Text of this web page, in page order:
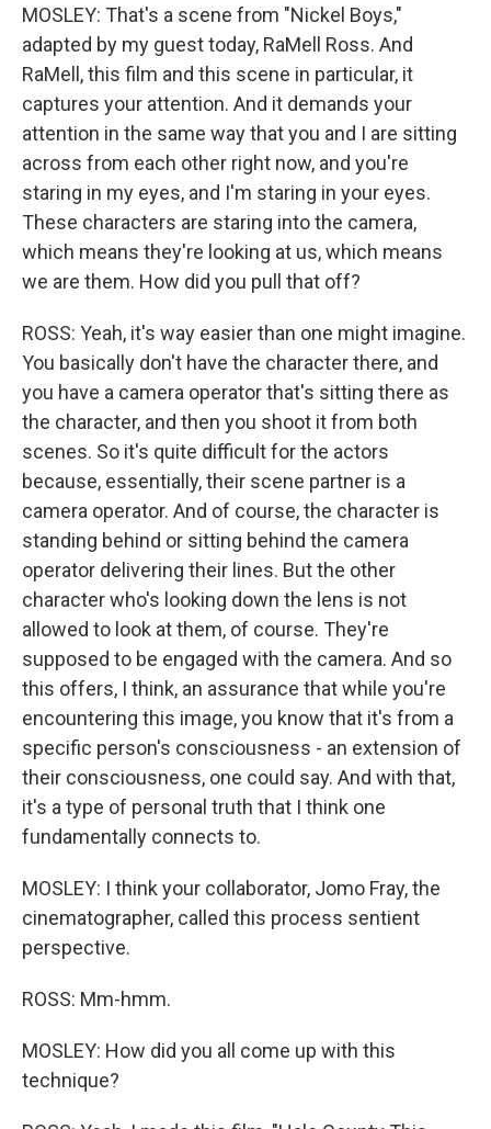
MOSLEY: That's a scene from "Nickel Boys,"
adapted by my guest today, RaMell Ross. And
RaMell, this film and this scene in particular, it
captures your attention. And it demands your
attention in the same way that you and I are sitting
across from each other right now, and you're
staring in my eyes, and I'm staring in your eyes.
These characters are staring into the camera,
which means they're looking at us, which means
we are them. How did you pull that off?
ROSS: Yeah, it's way easier than one might imagine.
You basically don't have the character there, and
you have a camera operator that's sitting there as
the character, and then you shoot it from both
scenes. So it's quite difficult for the actors
because, essentially, their scene partner is a
camera operator. And of course, the character is
standing behind or sitting behind the camera
operator delivering their lines. But the other
character who's looking down the lens is not
allowed to look at them, of course. They're
supposed to be engaged with the camera. And so
this offers, I think, an assurance that while you're
encountering this image, you know that it's from a
specific person's consciousness - an extension of
their consciousness, one could say. And with that,
it's a type of personal truth that I think one
fundamentally connects to.
MOSLEY: I think your collaborator, Jomo Fray, the
cinematographer, called this process sentient
perspective.
ROSS: Mm-hmm.
MOSLEY: How did you all come up with this
technique?